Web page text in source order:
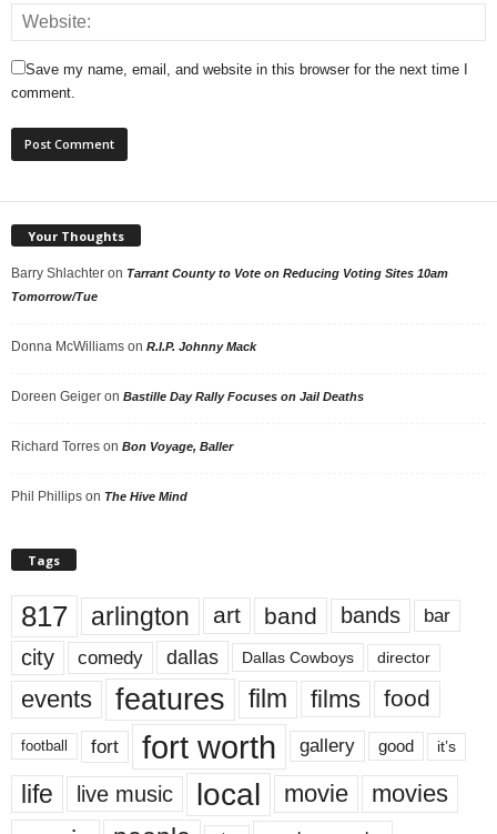
Save my name, email, and website in this browser for the next time I
comment.
Your Thoughts
Barry Shlachter on Tarrant County to Vote on Reducing Voting Sites 10am
Tomorrow/Tue
Donna McWilliams on R.I.P. Johnny Mack
Doreen Geiger on Bastille Day Rally Focuses on Jail Deaths
Richard Torres on Bon Voyage, Baller
Phil Phillips on The Hive Mind
Tags
817 arlington art band bands bar
city comedy dallas Dallas Cowboys director
events features film films food
football fort fort worth gallery good it’s
life live music local movie movies